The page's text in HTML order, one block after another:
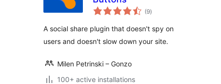
(9total
ratings
)
A social share plugin that doesn't spy on
users and doesn't slow down your site.
Milen Petrinski – Gonzo
100+ active installations